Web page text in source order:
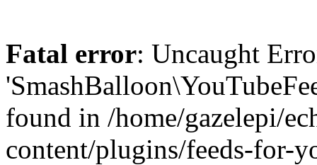
Fatal error: Uncaught
found in /home/gazelepi/
content/plugins/feeds-for-